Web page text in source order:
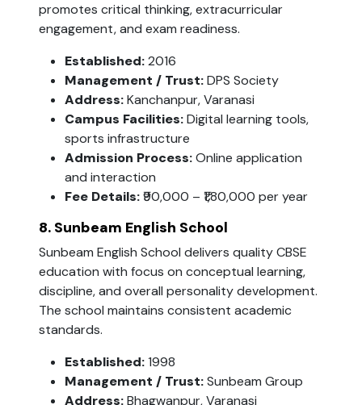
promotes critical thinking, extracurricular
engagement, and exam readiness.
Established:2016
Management / Trust:DPS Society
Address:Kanchanpur, Varanasi
Campus Facilities:Digital learning tools,
sports infrastructure
Admission Process:Online application
and interaction
Fee Details:₹90,000 – ₹1,80,000 per year
8. Sunbeam English School
Sunbeam English School delivers quality CBSE
education with focus on conceptual learning,
discipline, and overall personality development.
The school maintains consistent academic
standards.
Established:1998
Management / Trust:Sunbeam Group
Address:Bhagwanpur, Varanasi